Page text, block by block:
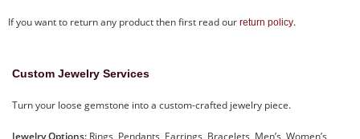
If you want to return any product then first read our return policy.
Custom Jewelry Services
Turn your loose gemstone into a custom-crafted jewelry piece.
Jewelry Options: Rings, Pendants, Earrings, Bracelets, Men’s, Women’s,